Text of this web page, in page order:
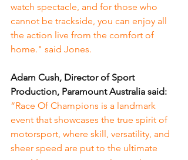
watch spectacle, and for those who
cannot be trackside, you can enjoy all
the action live from the comfort of
home." said Jones.
Adam Cush, Director of Sport
Production, Paramount Australia said:
“Race Of Champions is a landmark
event that showcases the true spirit of
motorsport, where skill, versatility, and
sheer speed are put to the ultimate